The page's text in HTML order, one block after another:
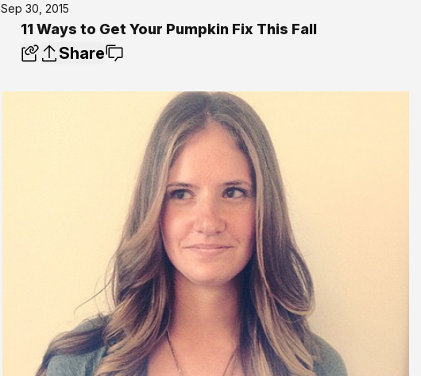
Sep 30, 2015
11 Ways to Get Your Pumpkin Fix This Fall
Share